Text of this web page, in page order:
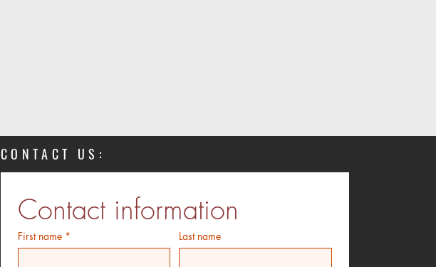
CONTACT US:
Contact information
First name * Last name